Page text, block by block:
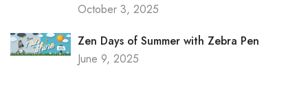
October 3, 2025
Zen Days of Summer with Zebra Pen
June 9, 2025